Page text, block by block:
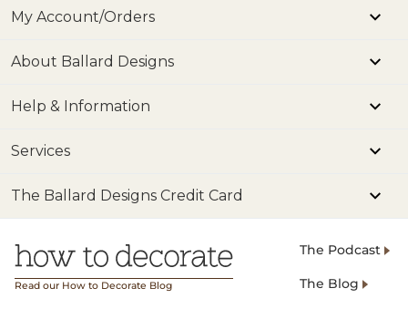
My Account/Orders
About Ballard Designs
Help & Information
Services
The Ballard Designs Credit Card
Read our How to Decorate Blog
The Podcast
The Blog